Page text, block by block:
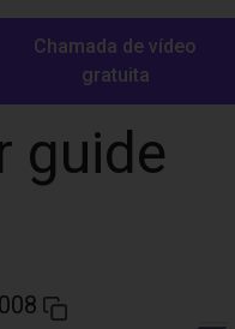
Chamada de vídeo
gratuita
guide
de compras
Ir para a loja